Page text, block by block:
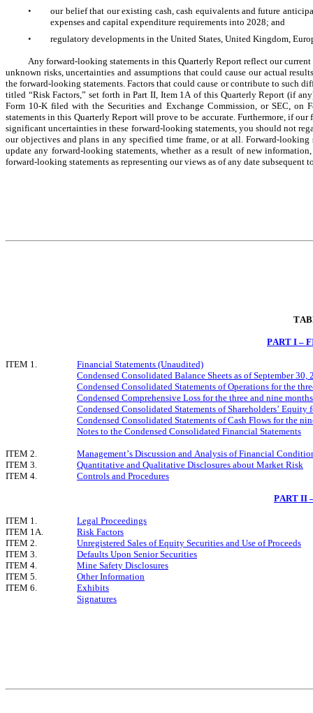
•
our belief that our existing cash, cash equivalents and future
expenses and capital expenditure requirements into 2028; and
•
regulatory developments in the United States, United Kingdom,
Any forward-looking statements in this Quarterly Report reflect our
unknown risks, uncertainties and assumptions that could cause our actual
the forward-looking statements. Factors that could cause or contribute to such
titled “Risk Factors,” set forth in Part II, Item 1A of this Quarterly Report (if
Form 10-K filed with the Securities and Exchange Commission, or SEC, on
statements in this Quarterly Report will prove to be accurate. Furthermore, if
significant uncertainties in these forward-looking statements, you should not
our objectives and plans in any specified time frame, or at all. Forward-
update any forward-looking statements, whether as a result of new
forward-looking statements as representing our views as of any date subsequent
PART I –
ITEM 1.
Financial Statements (Unaudited)
Condensed Consolidated Balance Sheets as of September 30,
Condensed Consolidated Statements of Operations for the
Condensed Comprehensive Loss for the three and nine
Condensed Consolidated Statements of Shareholders’
Condensed Consolidated Statements of Cash Flows for the
Notes to the Condensed Consolidated Financial Statements
ITEM 2.
Management’s Discussion and Analysis of Financial
ITEM 3.
Quantitative and Qualitative Disclosures about Market Risk
ITEM 4.
Controls and Procedures
PART II
ITEM 1.
Legal Proceedings
ITEM 1A.
Risk Factors
ITEM 2.
Unregistered Sales of Equity Securities and Use of Proceeds
ITEM 3.
Defaults Upon Senior Securities
ITEM 4.
Mine Safety Disclosures
ITEM 5.
Other Information
ITEM 6.
Exhibits
Signatures